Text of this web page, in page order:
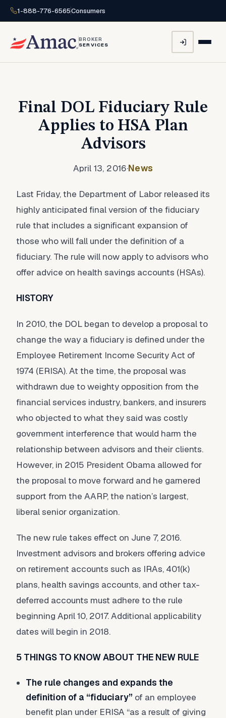
1-888-776-6565Consumers
BROKER
SERVICES
Final DOL Fiduciary Rule
Applies to HSA Plan
Advisors
April 13, 2016·News
Last Friday, the Department of Labor released its
highly anticipated final version of the fiduciary
rule that includes a significant expansion of
those who will fall under the definition of a
fiduciary. The rule will now apply to advisors who
offer advice on health savings accounts (HSAs).
HISTORY
In 2010, the DOL began to develop a proposal to
change the way a fiduciary is defined under the
Employee Retirement Income Security Act of
1974 (ERISA). At the time, the proposal was
withdrawn due to weighty opposition from the
financial services industry, bankers, and insurers
who objected to what they said was costly
government interference that would harm the
relationship between advisors and their clients.
However, in 2015 President Obama allowed for
the proposal to move forward and he garnered
support from the AARP, the nation’s largest,
liberal senior organization.
The new rule takes effect on June 7, 2016.
Investment advisors and brokers offering advice
on retirement accounts such as IRAs, 401(k)
plans, health savings accounts, and other tax-
deferred accounts must adhere to the rule
beginning April 10, 2017. Additional applicability
dates will begin in 2018.
5 THINGS TO KNOW ABOUT THE NEW RULE
The rule changes and expands the
definition of a “fiduciary” of an employee
benefit plan under ERISA “as a result of giving